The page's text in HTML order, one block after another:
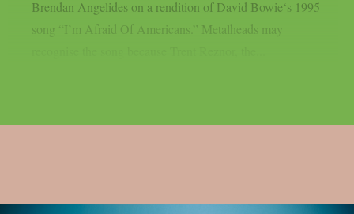
Brendan Angelides on a rendition of David Bowie‘s 1995
song “I’m Afraid Of Americans.” Metalheads may